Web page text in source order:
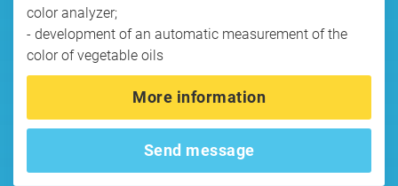
color analyzer;
- development of an automatic measurement of the
color of vegetable oils
More information
Send message